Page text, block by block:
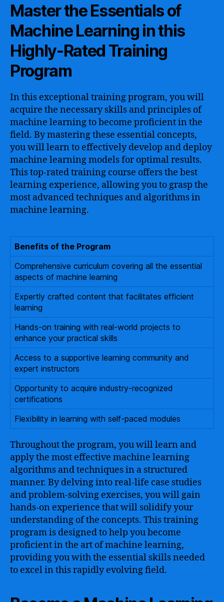
Master the Essentials of
Machine Learning in this
Highly-Rated Training
Program
In this exceptional training program, you will
acquire the necessary skills and principles of
machine learning to become proficient in the
field. By mastering these essential concepts,
you will learn to effectively develop and deploy
machine learning models for optimal results.
This top-rated training course offers the best
learning experience, allowing you to grasp the
most advanced techniques and algorithms in
machine learning.
Benefits of the Program
Comprehensive curriculum covering all the essential
aspects of machine learning
Expertly crafted content that facilitates efficient
learning
Hands-on training with real-world projects to
enhance your practical skills
Access to a supportive learning community and
expert instructors
Opportunity to acquire industry-recognized
certifications
Flexibility in learning with self-paced modules
Throughout the program, you will learn and
apply the most effective machine learning
algorithms and techniques in a structured
manner. By delving into real-life case studies
and problem-solving exercises, you will gain
hands-on experience that will solidify your
understanding of the concepts. This training
program is designed to help you become
proficient in the art of machine learning,
providing you with the essential skills needed
to excel in this rapidly evolving field.